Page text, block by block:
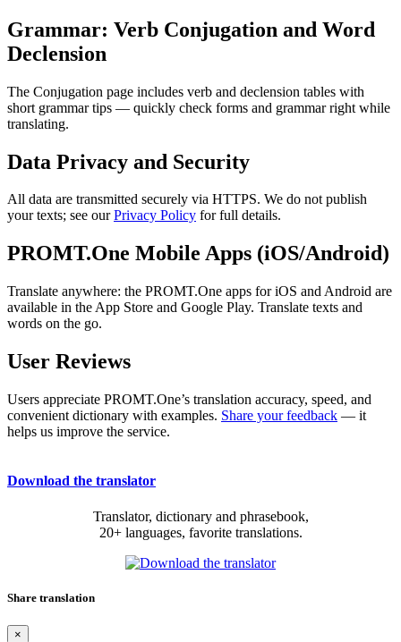
Grammar: Verb Conjugation and Word
Declension
The Conjugation page includes verb and declension tables with
short grammar tips — quickly check forms and grammar right while
translating.
Data Privacy and Security
All data are transmitted securely via HTTPS. We do not publish
your texts; see ourPrivacy Policy for full details.
PROMT.One Mobile Apps (iOS/Android)
Translate anywhere: the PROMT.One apps for iOS and Android are
available in the App Store and Google Play. Translate texts and
words on the go.
User Reviews
Users appreciate PROMT.One’s translation accuracy, speed, and
convenient dictionary with examples. Share your feedback — it
helps us improve the service.
Download the translator
Translator, dictionary and phrasebook,
20+ languages, favorite translations.
Share translation
×